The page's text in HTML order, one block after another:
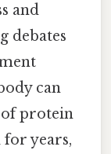
and
debates
can
protein
years,